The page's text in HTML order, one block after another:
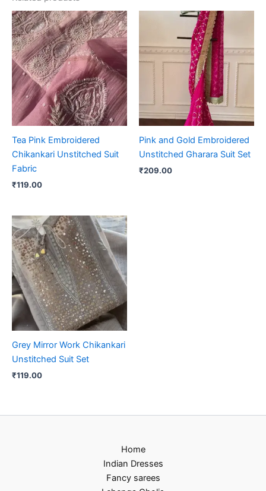
Tea Pink Embroidered
Chikankari Unstitched Suit
Fabric
₹119.00
Pink and Gold Embroidered
Unstitched Gharara Suit Set
₹209.00
Grey Mirror Work Chikankari
Unstitched Suit Set
₹119.00
Home
Indian Dresses
Fancy sarees